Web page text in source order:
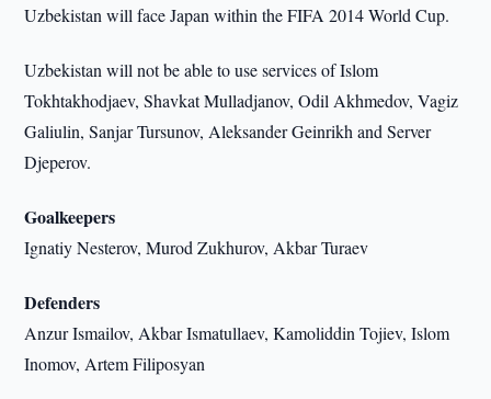
Uzbekistan will face Japan within the FIFA 2014 World Cup.
Uzbekistan will not be able to use services of Islom
Tokhtakhodjaev, Shavkat Mulladjanov, Odil Akhmedov, Vagiz
Galiulin, Sanjar Tursunov, Aleksander Geinrikh and Server
Djeperov.
Goalkeepers
Ignatiy Nesterov, Murod Zukhurov, Akbar Turaev
Defenders
Anzur Ismailov, Akbar Ismatullaev, Kamoliddin Tojiev, Islom
Inomov, Artem Filiposyan